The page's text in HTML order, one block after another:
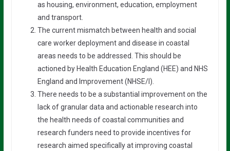
as housing, environment, education, employment
and transport.
The current mismatch between health and social
care worker deployment and disease in coastal
areas needs to be addressed. This should be
actioned by Health Education England (HEE) and NHS
England and Improvement (NHSE/I).
There needs to be a substantial improvement on the
lack of granular data and actionable research into
the health needs of coastal communities and
research funders need to provide incentives for
research aimed specifically at improving coastal